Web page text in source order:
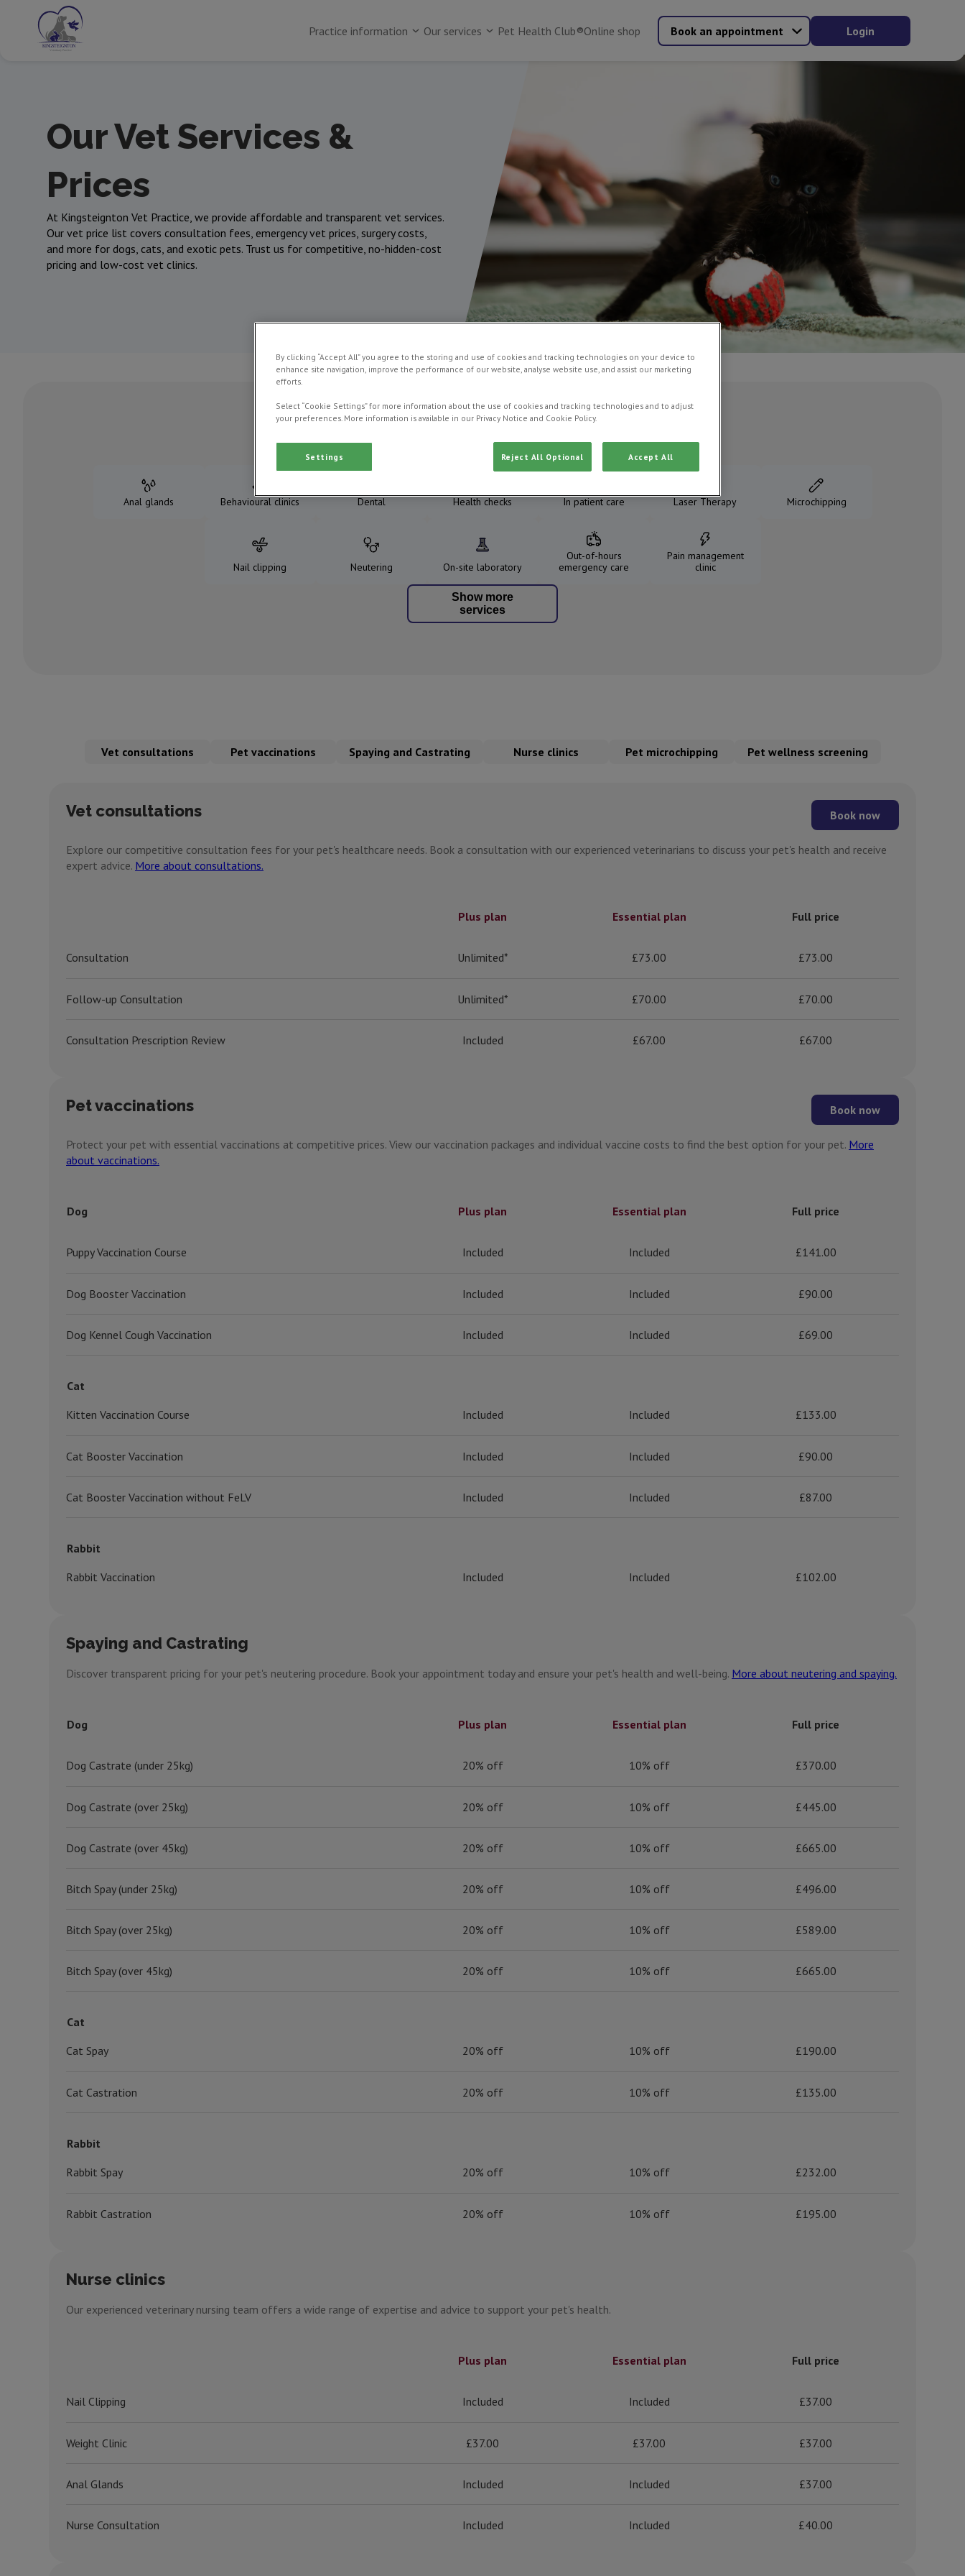
Practice information Our services Pet Health Club®Online shop Book an appointment Login
Our Vet Services &
Prices
At Kingsteignton Vet Practice, we provide affordable and transparent vet services.
Our vet price list covers consultation fees, emergency vet prices, surgery costs,
and more for dogs, cats, and exotic pets. Trust us for competitive, no-hidden-cost
pricing and low-cost vet clinics.
Our Services
Anal glands Behavioural clinics Dental Health checks In patient care Laser Therapy Microchipping
Nail clipping Neutering On-site laboratory
Out-of-hours
emergency care
Pain management
clinic
Show more
services
Vet consultations Pet vaccinations Spaying and Castrating Nurse clinics Pet microchipping Pet wellness screening
Vet consultations Book now
Explore our competitive consultation fees for your pet's healthcare needs. Book a consultation with our experienced veterinarians to discuss your pet's health and receive
expert advice. More about consultations.
Plus plan Essential plan Full price
Consultation Unlimited* £73.00 £73.00
Follow-up Consultation Unlimited* £70.00 £70.00
Consultation Prescription Review Included £67.00 £67.00
Pet vaccinations Book now
Protect your pet with essential vaccinations at competitive prices. View our vaccination packages and individual vaccine costs to find the best option for your pet. More
about vaccinations.
Dog Plus plan Essential plan Full price
Puppy Vaccination Course Included Included £141.00
Dog Booster Vaccination Included Included £90.00
Dog Kennel Cough Vaccination Included Included £69.00
Cat
Kitten Vaccination Course
Included Included £133.00
Cat Booster Vaccination Included Included £90.00
Cat Booster Vaccination without FeLV Included Included £87.00
Rabbit
Rabbit Vaccination
Included Included £102.00
Spaying and Castrating
Discover transparent pricing for your pet's neutering procedure. Book your appointment today and ensure your pet's health and well-being. More about neutering and spaying.
Dog Plus plan Essential plan Full price
Dog Castrate (under 25kg) 20% off 10% off £370.00
Dog Castrate (over 25kg) 20% off 10% off £445.00
Dog Castrate (over 45kg) 20% off 10% off £665.00
Bitch Spay (under 25kg) 20% off 10% off £496.00
Bitch Spay (over 25kg) 20% off 10% off £589.00
Bitch Spay (over 45kg) 20% off 10% off £665.00
Cat
Cat Spay
20% off 10% off £190.00
Cat Castration 20% off 10% off £135.00
Rabbit
Rabbit Spay
20% off 10% off £232.00
Rabbit Castration 20% off 10% off £195.00
Nurse clinics
Our experienced veterinary nursing team offers a wide range of expertise and advice to support your pet's health.
Plus plan Essential plan Full price
Nail Clipping Included Included £37.00
Weight Clinic £37.00 £37.00 £37.00
Anal Glands Included Included £37.00
Nurse Consultation Included Included £40.00
By clicking “Accept All” you agree to the storing and use of cookies and tracking technologies on your device to
enhance site navigation, improve the performance of our website, analyse website use, and assist our marketing
efforts.
Select “Cookie Settings” for more information about the use of cookies and tracking technologies and to adjust
your preferences. More information is available in our Privacy Notice and Cookie Policy.
Settings Reject All Optional Accept All